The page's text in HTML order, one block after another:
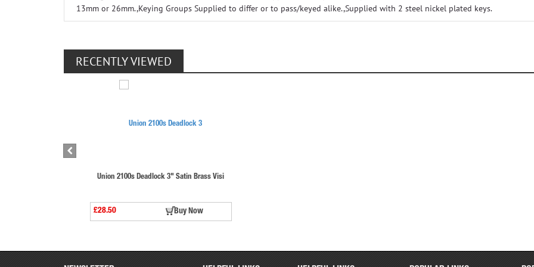
13mm or 26mm.,Keying Groups Supplied to differ or to pass/keyed alike.,Supplied with 2 steel nickel plated keys.
RECENTLY VIEWED
Union 2100s Deadlock 3" Satin Brass Visi
£28.50 Buy Now